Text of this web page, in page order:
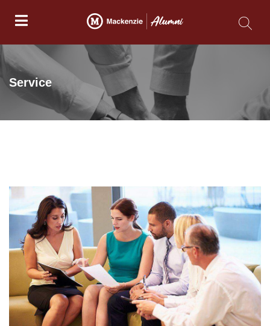
Service